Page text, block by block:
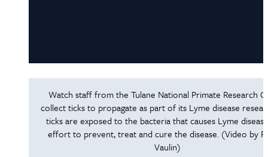
Watch staff from the Tulane National Primate Research
collect ticks to propagate as part of its Lyme disease
ticks are exposed to the bacteria that causes Lyme
effort to prevent, treat and cure the disease. (Video by
Vaulin)